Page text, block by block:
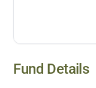
Fund Details